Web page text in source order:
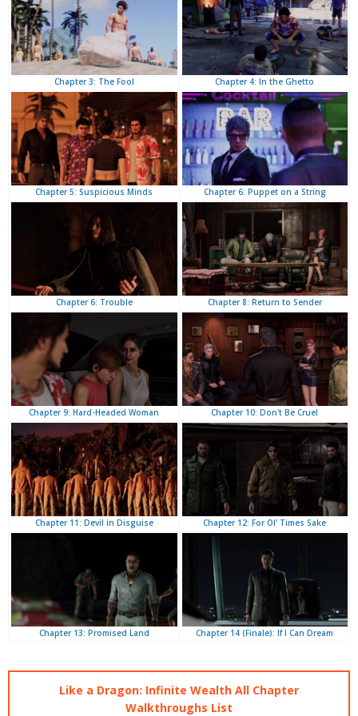
Chapter 3: The Fool Chapter 4: In the Ghetto
Chapter 5: Suspicious Minds Chapter 6: Puppet on a String
Chapter 6: Trouble Chapter 8: Return to Sender
Chapter 9: Hard-Headed Woman Chapter 10: Don't Be Cruel
Chapter 11: Devil in Disguise Chapter 12: For Ol' Times Sake
Chapter 13: Promised Land Chapter 14 (Finale): If I Can Dream
Like a Dragon: Infinite Wealth All Chapter
Walkthroughs List